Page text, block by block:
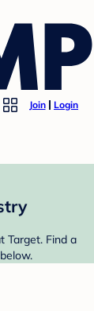
Join Login
Target. Find a